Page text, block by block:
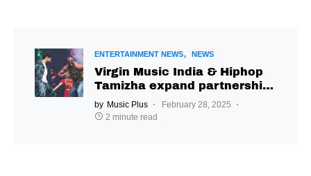
ENTERTAINMENT NEWS NEWS
Virgin Music India & Hiphop
Tamizha expand partnership
with ‘Bye Bye Bhaiya’
by Music Plus
February 28, 2025
2 minute read